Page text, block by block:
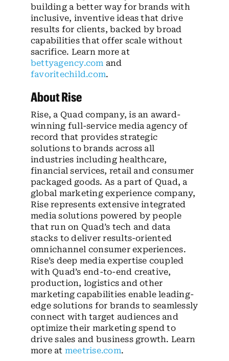
building a better way for brands with
inclusive, inventive ideas that drive
results for clients, backed by broad
capabilities that offer scale without
sacrifice. Learn more at
bettyagency.com and
favoritechild.com.
About Rise
Rise, a Quad company, is an award-
winning full-service media agency of
record that provides strategic
solutions to brands across all
industries including healthcare,
financial services, retail and consumer
packaged goods. As a part of Quad, a
global marketing experience company,
Rise represents extensive integrated
media solutions powered by people
that run on Quad’s tech and data
stacks to deliver results-oriented
omnichannel consumer experiences.
Rise’s deep media expertise coupled
with Quad’s end-to-end creative,
production, logistics and other
marketing capabilities enable leading-
edge solutions for brands to seamlessly
connect with target audiences and
optimize their marketing spend to
drive sales and business growth. Learn
more at meetrise.com.